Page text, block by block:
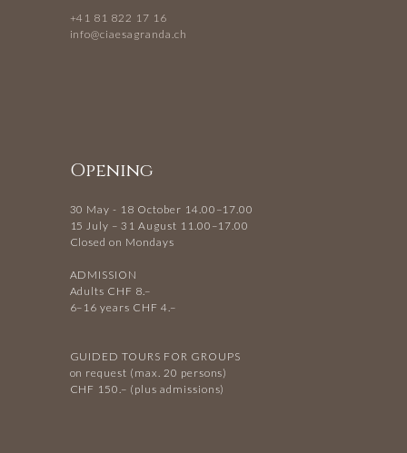
+41 81 822 17 16
info@ciaesagranda.ch
Opening
30 May - 18 October 14.00–17.00
15 July – 31 August 11.00–17.00
Closed on Mondays
ADMISSION
Adults CHF 8.–
6–16 years CHF 4.–
GUIDED TOURS FOR GROUPS
on request (max. 20 persons)
CHF 150.– (plus admissions)